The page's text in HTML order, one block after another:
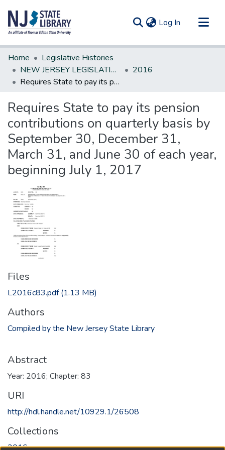
Log In (current)
Communities & Collections
All of DSpace
Statistics
Home
Legislative Histories
NEW JERSEY LEGISLATIVE HISTORIES
2016
Requires State to pay its pension contributions on quarterly basis by September 30, December 31, March 31, and June 30 of each year, beginning July 1, 2017
Requires State to pay its pension
contributions on quarterly basis by
September 30, December 31,
March 31, and June 30 of each year,
beginning July 1, 2017
Files
L2016c83.pdf(1.13 MB)
Authors
Compiled by the New Jersey State Library
Abstract
Year: 2016; Chapter: 83
URI
http://hdl.handle.net/10929.1/26508
Collections
2016